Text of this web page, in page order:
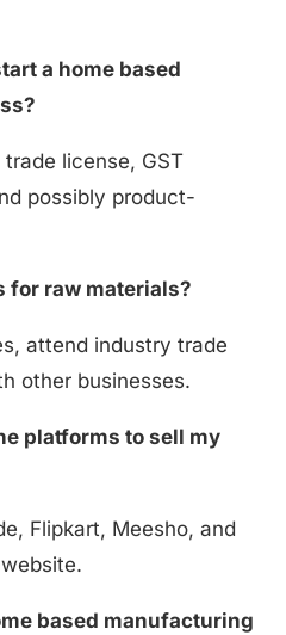
a home based
trade license, GST
possibly product-
for raw materials?
attend industry trade
other businesses.
platforms to sell my
Flipkart, Meesho, and
based manufacturing